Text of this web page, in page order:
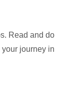
Read and do
journey in